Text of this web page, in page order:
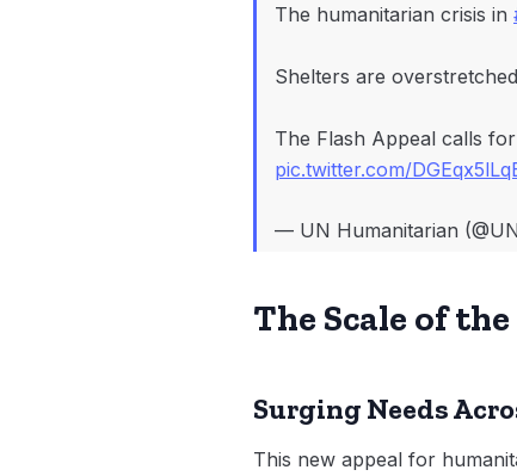
The humanitarian crisis in
Shelters are
The Flash Appeal calls
pic.twitter.com/
— UN Humanitarian
The Scale of
Surging Needs
This new appeal for